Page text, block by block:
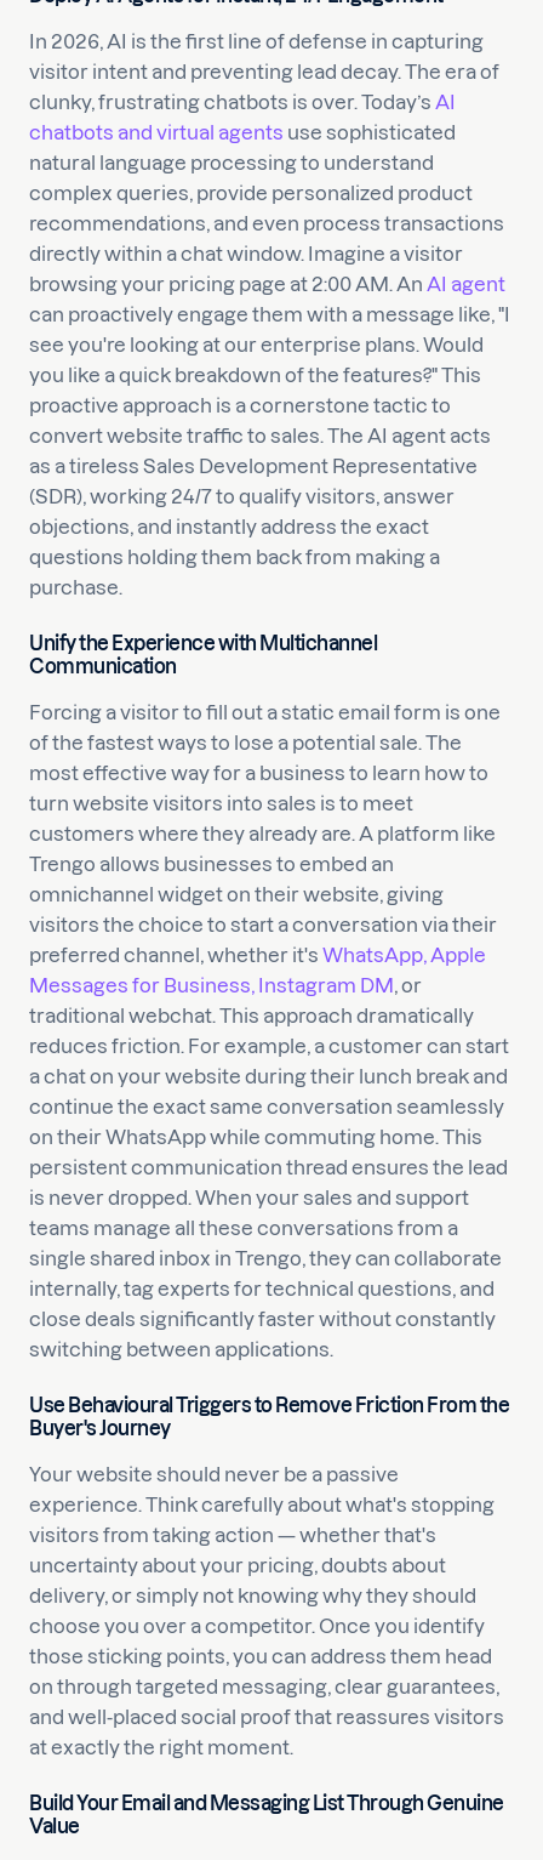
In 2026, AI is the first line of defense in capturing
visitor intent and preventing lead decay. The era of
clunky, frustrating chatbots is over. Today’s AI
chatbots and virtual agents use sophisticated
natural language processing to understand
complex queries, provide personalized product
recommendations, and even process transactions
directly within a chat window. Imagine a visitor
browsing your pricing page at 2:00 AM. An AI agent
can proactively engage them with a message like, "I
see you're looking at our enterprise plans. Would
you like a quick breakdown of the features?" This
proactive approach is a cornerstone tactic to
convert website traffic to sales. The AI agent acts
as a tireless Sales Development Representative
(SDR), working 24/7 to qualify visitors, answer
objections, and instantly address the exact
questions holding them back from making a
purchase.
Unify the Experience with Multichannel
Communication
Forcing a visitor to fill out a static email form is one
of the fastest ways to lose a potential sale. The
most effective way for a business to learn how to
turn website visitors into sales is to meet
customers where they already are. A platform like
Trengo allows businesses to embed an
omnichannel widget on their website, giving
visitors the choice to start a conversation via their
preferred channel, whether it's WhatsApp, Apple
Messages for Business, Instagram DM, or
traditional webchat. This approach dramatically
reduces friction. For example, a customer can start
a chat on your website during their lunch break and
continue the exact same conversation seamlessly
on their WhatsApp while commuting home. This
persistent communication thread ensures the lead
is never dropped. When your sales and support
teams manage all these conversations from a
single shared inbox in Trengo, they can collaborate
internally, tag experts for technical questions, and
close deals significantly faster without constantly
switching between applications.
Use Behavioural Triggers to Remove Friction From the
Buyer's Journey
Your website should never be a passive
experience. Think carefully about what's stopping
visitors from taking action — whether that's
uncertainty about your pricing, doubts about
delivery, or simply not knowing why they should
choose you over a competitor. Once you identify
those sticking points, you can address them head
on through targeted messaging, clear guarantees,
and well-placed social proof that reassures visitors
at exactly the right moment.
Build Your Email and Messaging List Through Genuine
Value